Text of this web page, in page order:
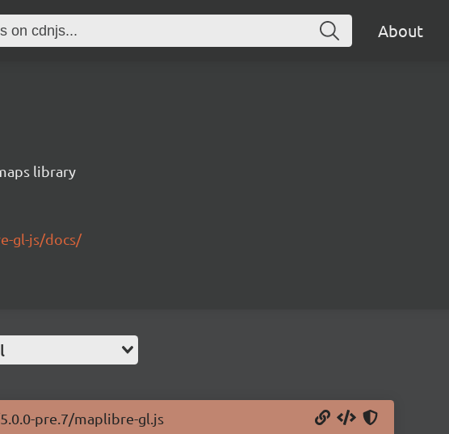
About
library
gl-js/docs/
pre.7/maplibre-gl.js